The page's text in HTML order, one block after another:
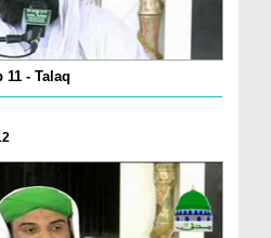
11 - Talaq